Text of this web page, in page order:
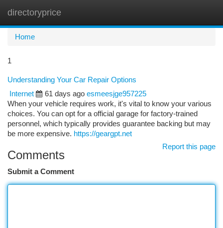
directoryprice
Home
1
Understanding Your Car Repair Options
Internet
61 days ago esmeesjge957225
When your vehicle requires work, it's vital to know your various
choices. You can opt for a official garage for factory-trained
personnel, which typically provides guarantee backing but may
be more expensive. https://geargpt.net
Report this page
Comments
Submit a Comment